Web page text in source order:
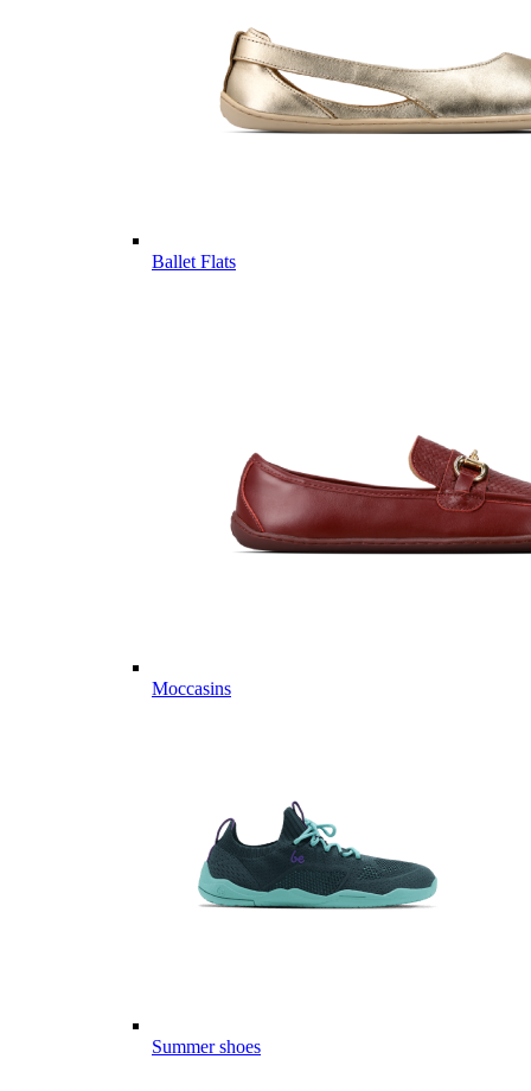
Ballet Flats
Moccasins
Summer shoes